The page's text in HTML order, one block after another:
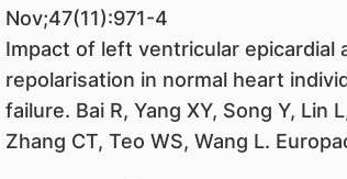
Nov;47(11):971-4
Impact of left ventricular epicardial
repolarisation in normal heart
failure. Bai R, Yang XY, Song Y, Lin
Zhang CT, Teo WS, Wang L.